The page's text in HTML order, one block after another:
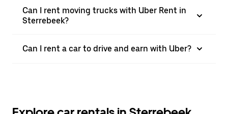
Can I rent moving trucks with Uber Rent in
Sterrebeek?
Can I rent a car to drive and earn with Uber?